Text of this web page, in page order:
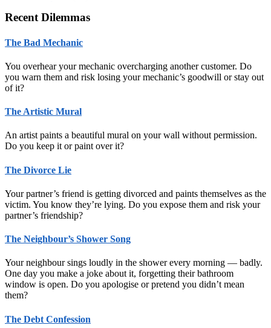
Recent Dilemmas
The Bad Mechanic
You overhear your mechanic overcharging another customer. Do
you warn them and risk losing your mechanic’s goodwill or stay out
of it?
The Artistic Mural
An artist paints a beautiful mural on your wall without permission.
Do you keep it or paint over it?
The Divorce Lie
Your partner’s friend is getting divorced and paints themselves as the
victim. You know they’re lying. Do you expose them and risk your
partner’s friendship?
The Neighbour’s Shower Song
Your neighbour sings loudly in the shower every morning — badly.
One day you make a joke about it, forgetting their bathroom
window is open. Do you apologise or pretend you didn’t mean
them?
The Debt Confession